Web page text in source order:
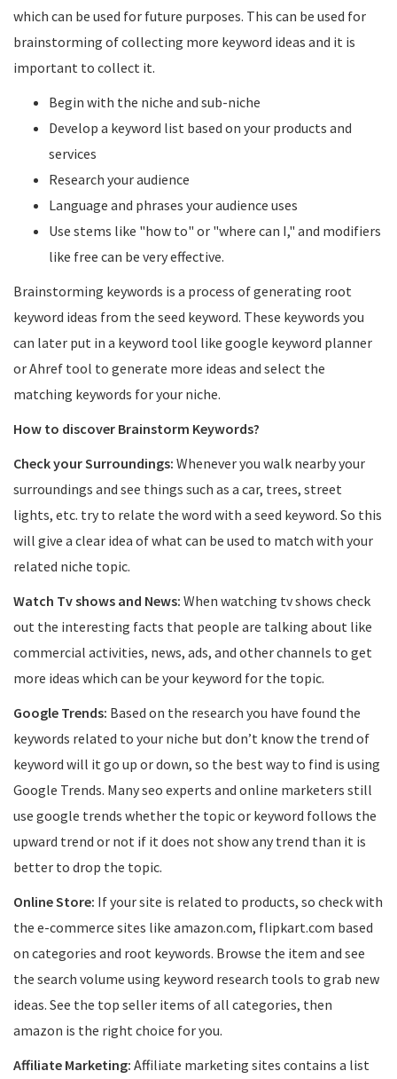
which can be used for future purposes. This can be used for
brainstorming of collecting more keyword ideas and it is
important to collect it.
Begin with the niche and sub-niche
Develop a keyword list based on your products and
services
Research your audience
Language and phrases your audience uses
Use stems like "how to" or "where can I," and modifiers
like free can be very effective.
Brainstorming keywords is a process of generating root
keyword ideas from the seed keyword. These keywords you
can later put in a keyword tool like google keyword planner
or Ahref tool to generate more ideas and select the
matching keywords for your niche.
How to discover Brainstorm Keywords?
Check your Surroundings: Whenever you walk nearby your
surroundings and see things such as a car, trees, street
lights, etc. try to relate the word with a seed keyword. So this
will give a clear idea of what can be used to match with your
related niche topic.
Watch Tv shows and News: When watching tv shows check
out the interesting facts that people are talking about like
commercial activities, news, ads, and other channels to get
more ideas which can be your keyword for the topic.
Google Trends: Based on the research you have found the
keywords related to your niche but don’t know the trend of
keyword will it go up or down, so the best way to find is using
Google Trends. Many seo experts and online marketers still
use google trends whether the topic or keyword follows the
upward trend or not if it does not show any trend than it is
better to drop the topic.
Online Store: If your site is related to products, so check with
the e-commerce sites like amazon.com, flipkart.com based
on categories and root keywords. Browse the item and see
the search volume using keyword research tools to grab new
ideas. See the top seller items of all categories, then
amazon is the right choice for you.
Affiliate Marketing: Affiliate marketing sites contains a list